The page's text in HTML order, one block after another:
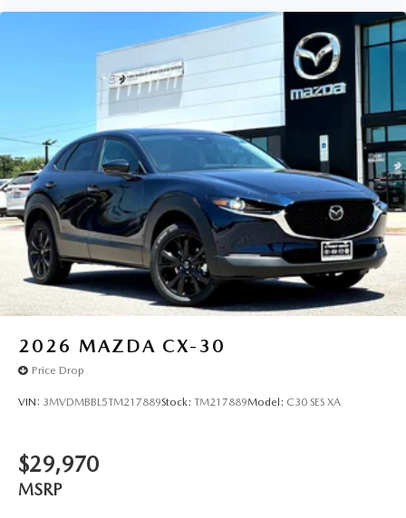
2026 MAZDA CX-30
Price Drop
VIN: 3MVDMBBL5TM217889Stock: TM217889Model: C30 SES XA
$29,970
MSRP